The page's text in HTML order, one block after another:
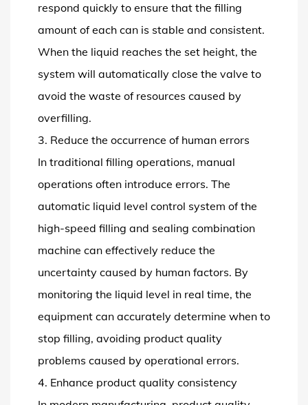
respond quickly to ensure that the filling
amount of each can is stable and consistent.
When the liquid reaches the set height, the
system will automatically close the valve to
avoid the waste of resources caused by
overfilling.
3. Reduce the occurrence of human errors
In traditional filling operations, manual
operations often introduce errors. The
automatic liquid level control system of the
high-speed filling and sealing combination
machine can effectively reduce the
uncertainty caused by human factors. By
monitoring the liquid level in real time, the
equipment can accurately determine when to
stop filling, avoiding product quality
problems caused by operational errors.
4. Enhance product quality consistency